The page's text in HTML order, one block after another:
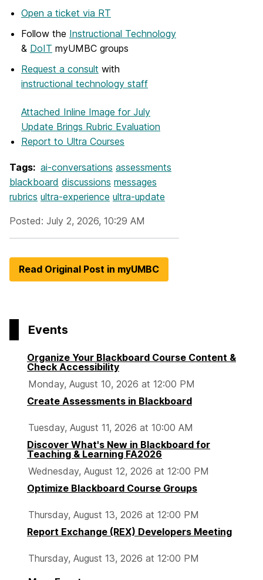
Open a ticket via RT
Follow the Instructional Technology
& DoIT myUMBC groups
Request a consult with
instructional technology staff
Attached Inline Image for July
Update Brings Rubric Evaluation
Report to Ultra Courses
Tags: ai-conversations assessments
blackboard discussions messages
rubrics ultra-experience ultra-update
Posted: July 2, 2026, 10:29 AM
Read Original Post in myUMBC
Events
Organize Your Blackboard Course Content &
Check Accessibility
Monday, August 10, 2026 at 12:00 PM
Create Assessments in Blackboard
Tuesday, August 11, 2026 at 10:00 AM
Discover What's New in Blackboard for
Teaching & Learning FA2026
Wednesday, August 12, 2026 at 12:00 PM
Optimize Blackboard Course Groups
Thursday, August 13, 2026 at 12:00 PM
Report Exchange (REX) Developers Meeting
Thursday, August 13, 2026 at 12:00 PM